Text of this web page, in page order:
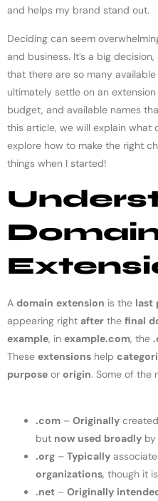
and helps my brand stand out.
Deciding can seem
and business. It’s a big
that there are so many
ultimately settle on an
budget, and available names
this article, we will explain what
explore how to make the right
things when I started!
A domain extension is the last
appearing right after the final
example, in example.com, the
These extensions help
purpose or origin. Some of the
.com – Originally
but now used broadly
.org – Typically
organizations, though it
.net – Originally